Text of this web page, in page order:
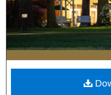
My
Digital